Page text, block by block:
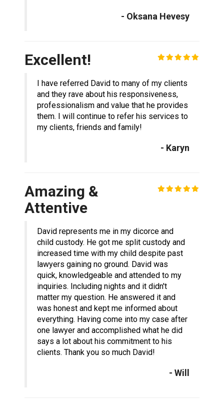
- Oksana Hevesy
Excellent!
I have referred David to many of my clients
and they rave about his responsiveness,
professionalism and value that he provides
them. I will continue to refer his services to
my clients, friends and family!
- Karyn
Amazing &
Attentive
David represents me in my dicorce and
child custody. He got me split custody and
increased time with my child despite past
lawyers gaining no ground. David was
quick, knowledgeable and attended to my
inquiries. Including nights and it didn't
matter my question. He answered it and
was honest and kept me informed about
everything. Having come into my case after
one lawyer and accomplished what he did
says a lot about his commitment to his
clients. Thank you so much David!
- Will